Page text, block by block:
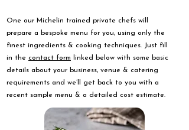
One our Michelin trained private chefs will
prepare a bespoke menu for you, using only the
finest ingredients & cooking techniques. Just fill
in the contact form linked below with some basic
details about your business, venue & catering
requirements and we’ll get back to you with a
recent sample menu & a detailed cost estimate.